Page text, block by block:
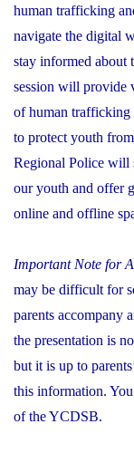
human trafficking
navigate the digital
stay informed about
session will provide
of human trafficking
to protect youth
Regional Police will
our youth and offer
online and offline
Important Note for
may be difficult for
parents accompany
the presentation is
but it is up to
this information.
of the YCDSB.